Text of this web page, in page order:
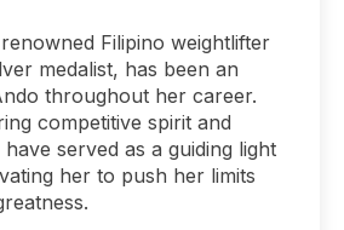
Filipino weightlifter
medalist, has been an
throughout her career.
competitive spirit and
served as a guiding light
her to push her limits